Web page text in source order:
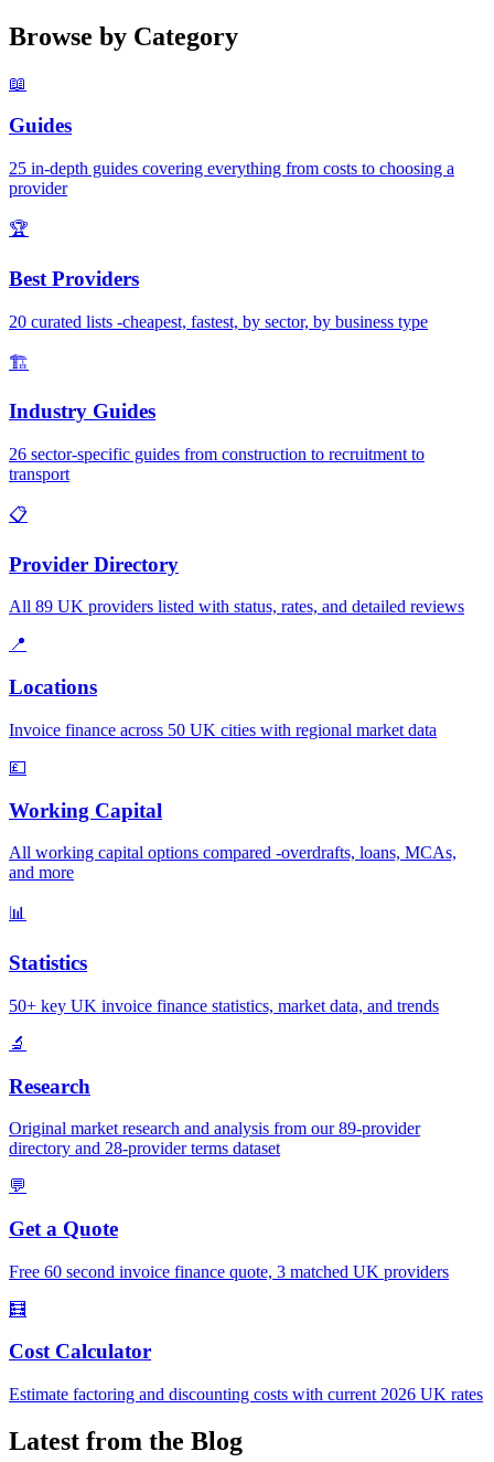
Browse by Category
📖
Guides
25 in-depth guides covering everything from costs to choosing a
provider
🏆
Best Providers
20 curated lists -cheapest, fastest, by sector, by business type
🏗️
Industry Guides
26 sector-specific guides from construction to recruitment to
transport
📋
Provider Directory
All 89 UK providers listed with status, rates, and detailed reviews
📍
Locations
Invoice finance across 50 UK cities with regional market data
💷
Working Capital
All working capital options compared -overdrafts, loans, MCAs,
and more
📊
Statistics
50+ key UK invoice finance statistics, market data, and trends
🔬
Research
Original market research and analysis from our 89-provider
directory and 28-provider terms dataset
💬
Get a Quote
Free 60 second invoice finance quote, 3 matched UK providers
🧮
Cost Calculator
Estimate factoring and discounting costs with current 2026 UK rates
Latest from the Blog